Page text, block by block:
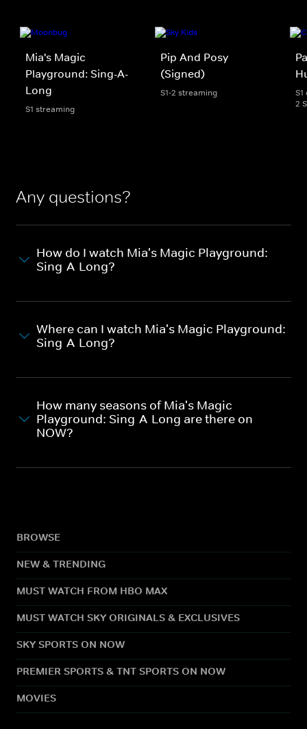
Mia's Magic
Playground: Sing-A-
Long
S1 streaming
Pip And Posy
(Signed)
S1-2 streaming
2
Any questions?
How do I watch Mia's Magic Playground:
Sing-A-Long?
Where can I watch Mia's Magic Playground:
Sing-A-Long?
How many seasons of Mia's Magic
Playground: Sing-A-Long are there on
NOW?
BROWSE
NEW & TRENDING
MUST WATCH FROM HBO MAX
MUST WATCH SKY ORIGINALS & EXCLUSIVES
SKY SPORTS ON NOW
PREMIER SPORTS & TNT SPORTS ON NOW
MOVIES